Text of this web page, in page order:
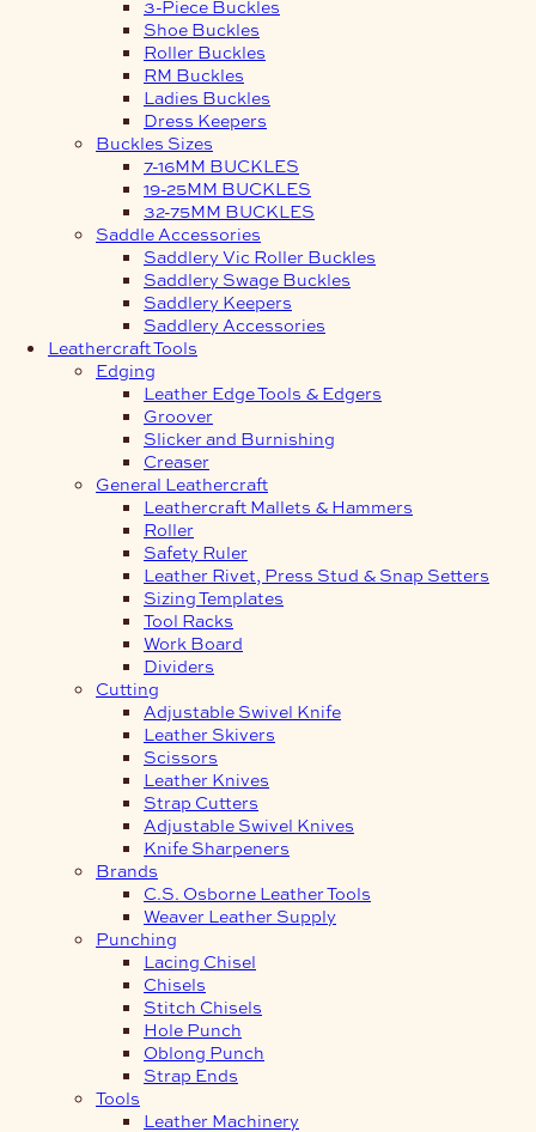
3-Piece Buckles
Shoe Buckles
Roller Buckles
RM Buckles
Ladies Buckles
Dress Keepers
Buckles Sizes
7-16MM BUCKLES
19-25MM BUCKLES
32-75MM BUCKLES
Saddle Accessories
Saddlery Vic Roller Buckles
Saddlery Swage Buckles
Saddlery Keepers
Saddlery Accessories
Leathercraft Tools
Edging
Leather Edge Tools & Edgers
Groover
Slicker and Burnishing
Creaser
General Leathercraft
Leathercraft Mallets & Hammers
Roller
Safety Ruler
Leather Rivet, Press Stud & Snap Setters
Sizing Templates
Tool Racks
Work Board
Dividers
Cutting
Adjustable Swivel Knife
Leather Skivers
Scissors
Leather Knives
Strap Cutters
Adjustable Swivel Knives
Knife Sharpeners
Brands
C.S. Osborne Leather Tools
Weaver Leather Supply
Punching
Lacing Chisel
Chisels
Stitch Chisels
Hole Punch
Oblong Punch
Strap Ends
Tools
Leather Machinery